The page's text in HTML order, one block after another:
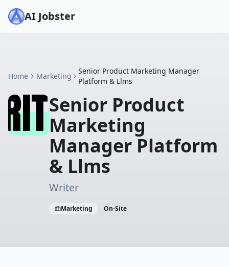
AI Jobster
Home Marketing
Senior Product Marketing Manager
Platform & Llms
Senior Product
Marketing
Manager Platform
& Llms
Writer
Marketing On-Site